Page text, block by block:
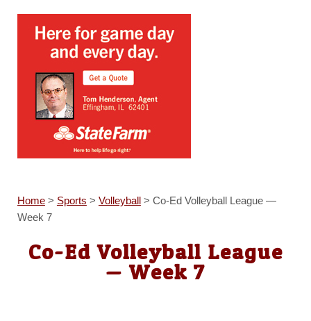
Home> Sports > Volleyball> Co-Ed Volleyball League —
Week 7
Co-Ed Volleyball League
— Week 7